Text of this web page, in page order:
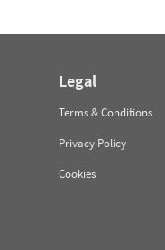
Legal
Terms & Conditions
Privacy Policy
Cookies